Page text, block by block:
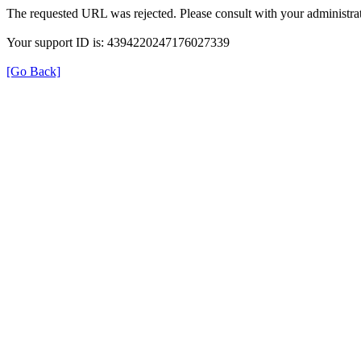
The requested URL was rejected. Please consult with your
Your support ID is: 4394220247176027339
[Go Back]